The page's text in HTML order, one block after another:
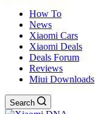
How To
News
Xiaomi Cars
Xiaomi Deals
Deals Forum
Reviews
Miui Downloads
Search